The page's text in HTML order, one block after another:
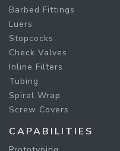
Barbed Fittings
Luers
Stopcocks
Check Valves
Inline Filters
Tubing
Spiral Wrap
Screw Covers
CAPABILITIES